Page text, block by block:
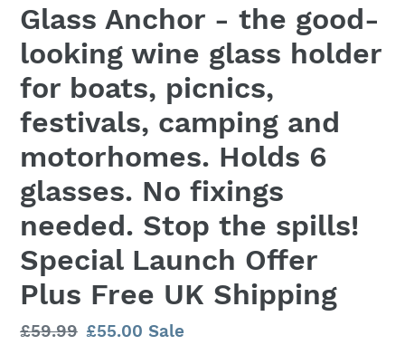
Glass Anchor - the good-
looking wine glass holder
for boats, picnics,
festivals, camping and
motorhomes. Holds 6
glasses. No fixings
needed. Stop the spills!
Special Launch Offer
Plus Free UK Shipping
Regular
£59.99 Sale
£55.00 Sale